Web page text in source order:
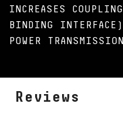
INCREASES
BINDING
POWER
Reviews